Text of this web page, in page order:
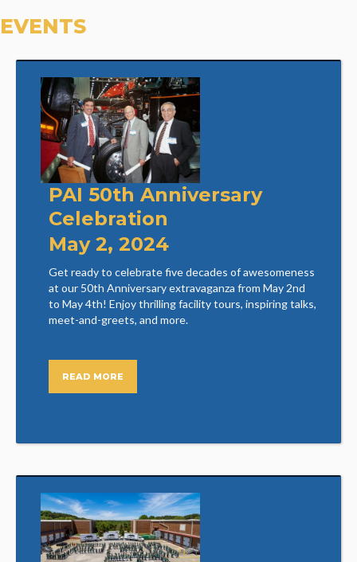
EVENTS
PAI 50th Anniversary
Celebration
May 2, 2024
Get ready to celebrate five decades of awesomeness
at our 50th Anniversary extravaganza from May 2nd
to May 4th! Enjoy thrilling facility tours, inspiring talks,
meet-and-greets, and more.
READ MORE